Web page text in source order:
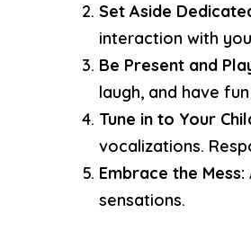
Set Aside
interaction with
Be Present and
laugh, and have
Tune in to Your
vocalizations.
Embrace the Mess:
sensations.